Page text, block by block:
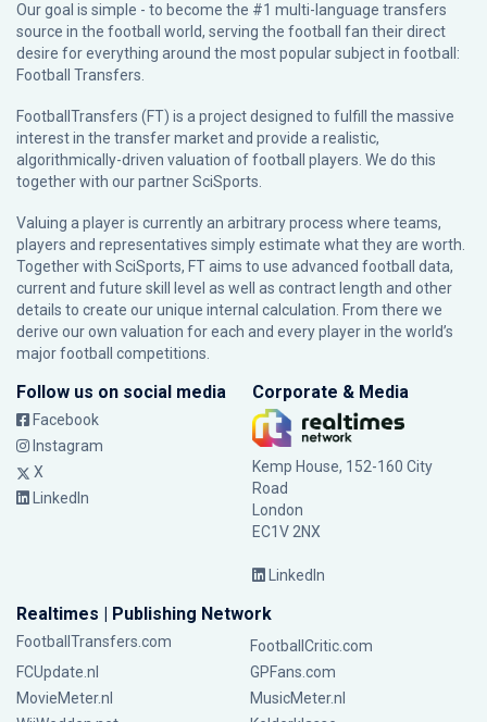
Our goal is simple - to become the #1 multi-language transfers
source in the football world, serving the football fan their direct
desire for everything around the most popular subject in football:
Football Transfers.
FootballTransfers (FT) is a project designed to fulfill the massive
interest in the transfer market and provide a realistic,
algorithmically-driven valuation of football players. We do this
together with our partnerSciSports
Valuing a player is currently an arbitrary process where teams,
players and representatives simply estimate what they are worth.
Together with SciSports, FT aims to use advanced football data,
current and future skill level as well as contract length and other
details to create our unique internal calculation. From there we
derive our own valuation for each and every player in the world’s
major football competitions.
Follow us on social media
Facebook
Instagram
X
LinkedIn
Corporate & Media
Kemp House, 152-160 City
Road
London
EC1V 2NX
LinkedIn
Realtimes | Publishing Network
FootballTransfers.com
FootballCritic.com
FCUpdate.nl
GPFans.com
MovieMeter.nl
MusicMeter.nl